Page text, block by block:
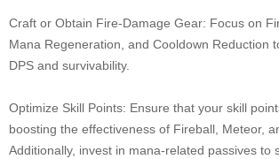
Craft or Obtain Fire-Damage Gear: Focus on
Mana Regeneration, and Cooldown Reduction
DPS and survivability.
Optimize Skill Points: Ensure that your skill
boosting the effectiveness of Fireball, Meteor,
Additionally, invest in mana-related passives to